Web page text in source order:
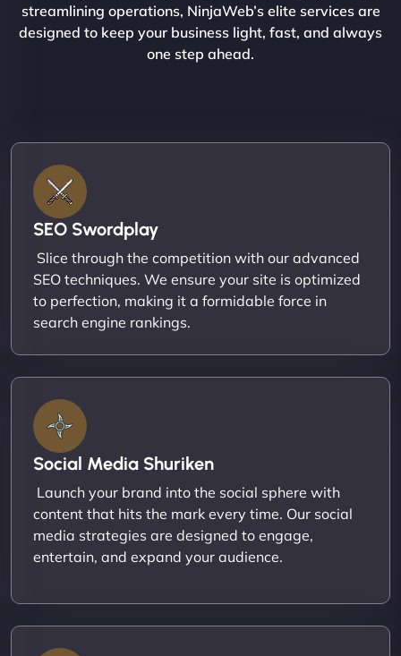
streamlining operations, NinjaWeb’s elite services are
designed to keep your business light, fast, and always
one step ahead.
SEO Swordplay
Slice through the competition with our advanced
SEO techniques. We ensure your site is optimized
to perfection, making it a formidable force in
search engine rankings.
Social Media Shuriken
Launch your brand into the social sphere with
content that hits the mark every time. Our social
media strategies are designed to engage,
entertain, and expand your audience.